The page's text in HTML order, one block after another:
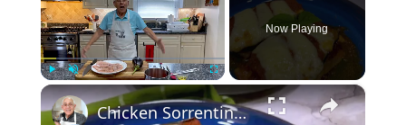
Play Fullscreen
Now Playing
×
Chicken Sorrentino Recipe by Pasquale Sciarappa